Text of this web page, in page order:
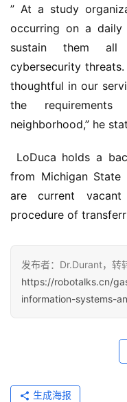
” At a study
occurring on a
sustain them all
cybersecurity
thoughtful in our
the
neighborhood,” he
from Michigan
are current
procedure of
发布者：Dr.Durant，转
https://robotalks.cn/
information-systems-
生成海报